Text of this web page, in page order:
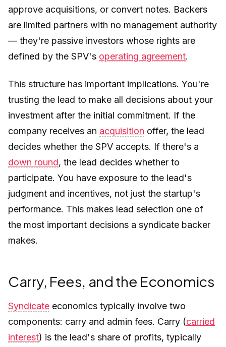
approve acquisitions, or convert notes. Backers
are limited partners with no management authority
— they're passive investors whose rights are
defined by the SPV's operating agreement.
This structure has important implications. You're
trusting the lead to make all decisions about your
investment after the initial commitment. If the
company receives an acquisition offer, the lead
decides whether the SPV accepts. If there's a
down round, the lead decides whether to
participate. You have exposure to the lead's
judgment and incentives, not just the startup's
performance. This makes lead selection one of
the most important decisions a syndicate backer
makes.
Carry, Fees, and the Economics
Syndicate economics typically involve two
components: carry and admin fees. Carry (carried
interest) is the lead's share of profits, typically